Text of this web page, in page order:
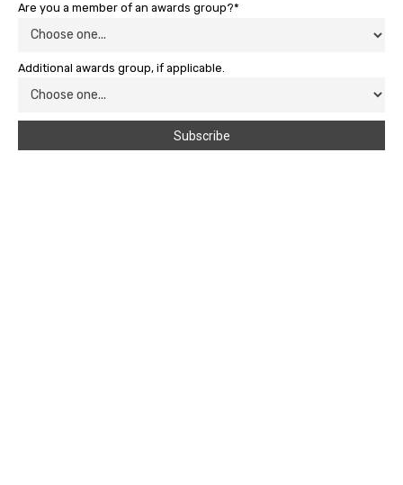
Are you a member of an awards group?*
Additional awards group, if applicable.